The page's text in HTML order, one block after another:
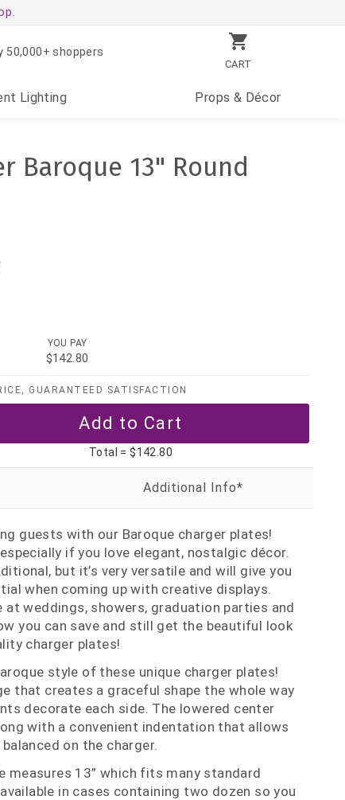
CART
50,000+ shoppers
Lighting Props & Décor
Baroque 13" Round
YOU PAY
$142.80
GUARANTEED SATISFACTION
Total =$142.80
guests with our Baroque charger plates!
if you love elegant, nostalgic décor.
but it’s very versatile and will give you
when coming up with creative displays.
at weddings, showers, graduation parties and
you can save and still get the beautiful look
charger plates!
style of these unique charger plates!
that creates a graceful shape the whole way
decorate each side. The lowered center
with a convenient indentation that allows
on the charger.
measures 13” which fits many standard
in cases containing two dozen so you